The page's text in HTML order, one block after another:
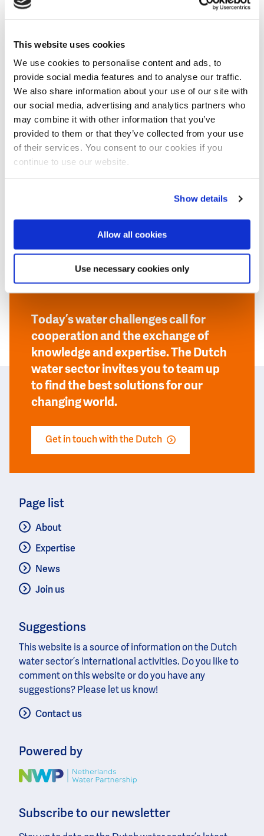
This website uses cookies
We use cookies to personalise content and ads, to
provide social media features and to analyse our traffic.
We also share information about your use of our site with
our social media, advertising and analytics partners who
may combine it with other information that you’ve
provided to them or that they’ve collected from your use
of their services. You consent to our cookies if you
continue to use our website.
Show details
Allow all cookies
Use necessary cookies only
website of
Read also on this website
●New Suez Canal project finished with record-
breaking dredge production, 6 August 2015
●Boskalis and Van Oord to construct artificial island
www.vanoord.com
Today’s water challenges call for
cooperation and the exchange of
knowledge and expertise. The Dutch
water sector invites you to team up
to find the best solutions for our
changing world.
Get in touch with the Dutch
Page list
About
Expertise
News
Join us
Suggestions
This website is a source of information on the Dutch
water sector’s international activities. Do you like to
comment on this website or do you have any
suggestions? Please let us know!
Contact us
Powered by
Image
Subscribe to our newsletter